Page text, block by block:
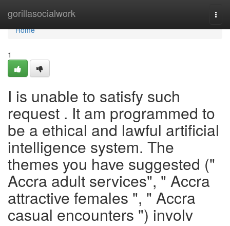
gorillasocialwork
Home
Home
1
I is unable to satisfy such
request . It am programmed to
be a ethical and lawful artificial
intelligence system. The
themes you have suggested ("
Accra adult services", " Accra
attractive females ", " Accra
casual encounters ") involv